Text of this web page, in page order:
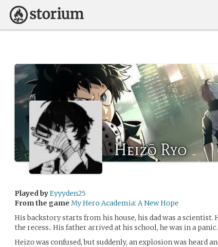
Heizō Ryo
Played byEyyyden25
From the game My Hero Academia: A New Hope
His backstory starts from his house, his dad was a scientist.
the recess.. His father arrived at his school, he was in a
Heizo was confused, but suddenly, an explosion was heard